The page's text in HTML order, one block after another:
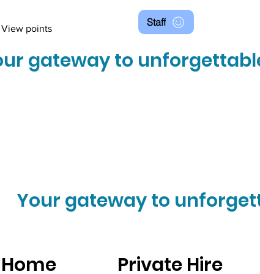
Staff
gateway to
View points
Your gateway to
Home Private Hire